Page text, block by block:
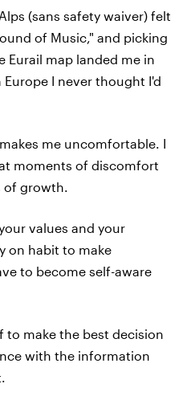
(sans safety waiver) felt
of Music," and picking
Eurail map landed me in
I never thought I'd
me uncomfortable. I
moments of discomfort
of growth.
values and your
on habit to make
to become self-aware
to make the best decision
with the information